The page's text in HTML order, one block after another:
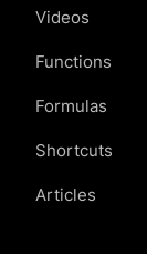
Videos
Functions
Formulas
Shortcuts
Articles